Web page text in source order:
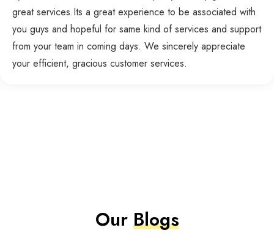
great services.Its a great experience to be associated with
you guys and hopeful for same kind of services and support
from your team in coming days. We sincerely appreciate
your efficient, gracious customer services.
OurBlogs